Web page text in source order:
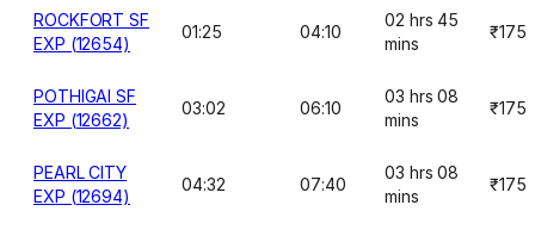
ROCKFORT SF
EXP (12654)
01:25 04:10
02 hrs 45
mins
₹175
POTHIGAI SF
EXP (12662)
03:02 06:10
03 hrs 08
mins
₹175
PEARL CITY
EXP (12694)
04:32 07:40
03 hrs 08
mins
₹175